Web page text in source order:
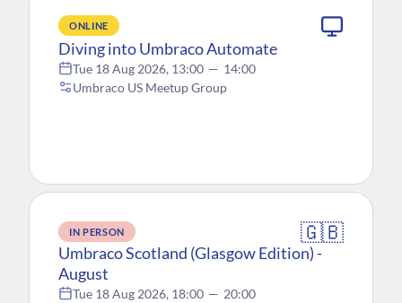
ONLINE
Diving into Umbraco Automate
Tue 18 Aug 2026, 13:00 — 14:00
Umbraco US Meetup Group
IN PERSON 🇬🇧
Umbraco Scotland (Glasgow Edition) -
August
Tue 18 Aug 2026, 18:00 — 20:00